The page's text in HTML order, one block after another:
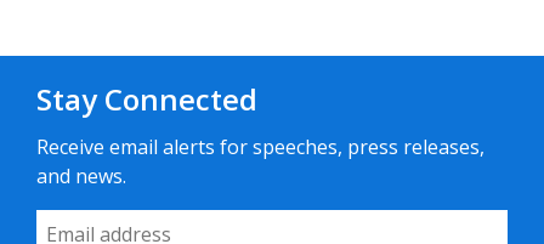
Stay Connected
Receive email alerts for speeches, press releases,
and news.
Email Address